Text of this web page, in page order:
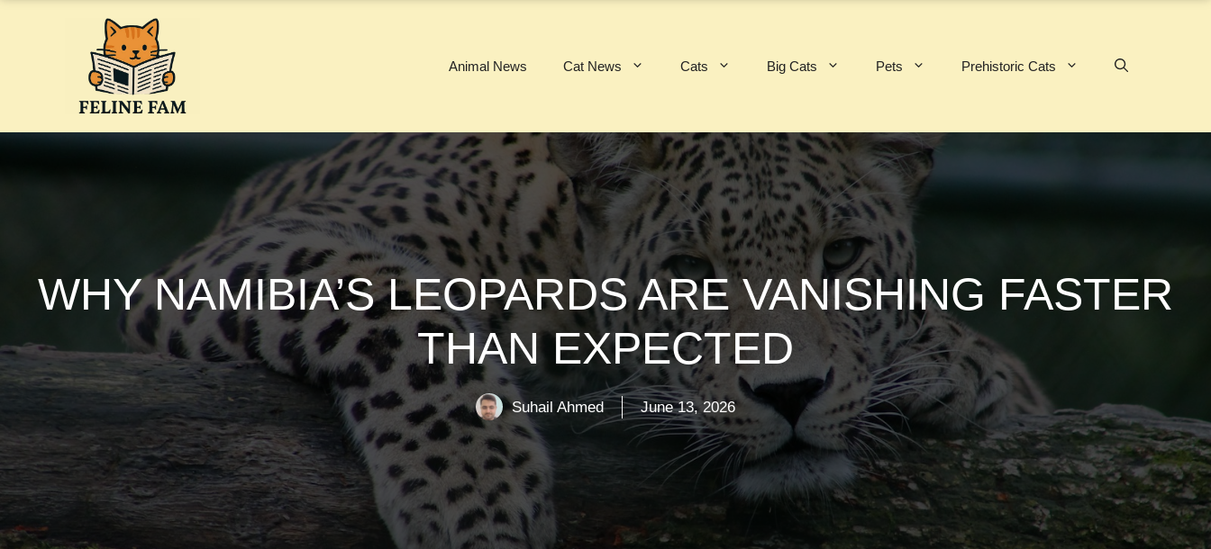
Animal News Cat News Cats Big Cats Pets Prehistoric Cats
WHY NAMIBIA’S LEOPARDS ARE VANISHING FASTER
THAN EXPECTED
Suhail Ahmed June 13, 2026